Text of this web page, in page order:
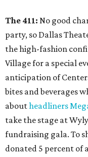
The 411: No good
party, so Dallas
the high-fashion
Village for a special
anticipation of
bites and beverages
aboutheadliners
take the stage at
fundraising gala. To
donated 5 percent of